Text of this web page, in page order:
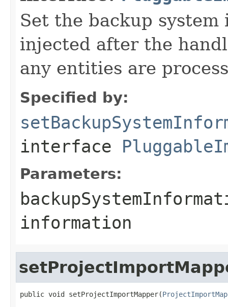
Set the backup
injected after the
any entities are
Specified by:
interface
Parameters:
information
public void setProjectImportMapper(